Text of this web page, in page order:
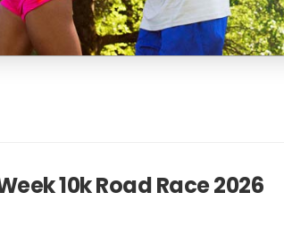
10k Road Race 2026